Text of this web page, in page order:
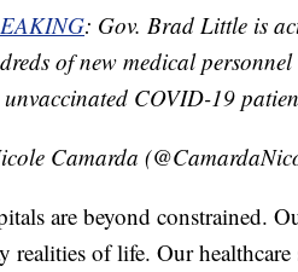
: Gov. Brad Little is
of new medical
COVID-19
Camarda
are beyond constrained.
realities of life. Our